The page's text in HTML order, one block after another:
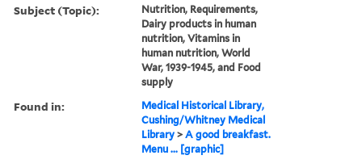
Subject (Topic):
Nutrition, Requirements,
Dairy products in human
nutrition, Vitamins in
human nutrition, World
War, 1939-1945, and Food
supply
Found in:
Medical Historical Library,
Cushing/Whitney Medical
Library >A good breakfast.
Menu ... [graphic]